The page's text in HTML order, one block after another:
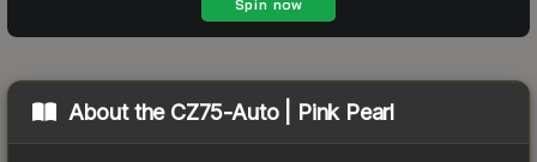
About the CZ75-Auto | Pink Pearl